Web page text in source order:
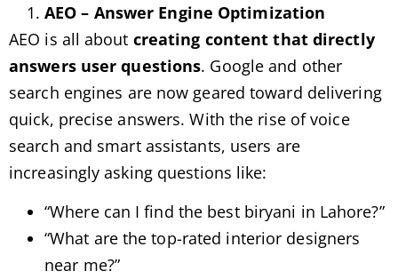
AEO – Answer Engine Optimization
AEO is all about creating content that directly
answers user questions. Google and other
search engines are now geared toward delivering
quick, precise answers. With the rise of voice
search and smart assistants, users are
increasingly asking questions like:
“Where can I find the best biryani in Lahore?”
“What are the top-rated interior designers
near me?”